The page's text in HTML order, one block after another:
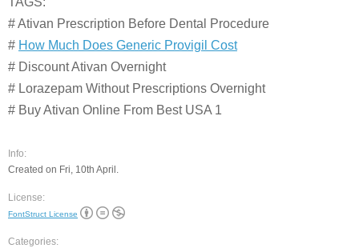
# Ativan Prescription Before Dental Procedure
# How Much Does Generic Provigil Cost
# Discount Ativan Overnight
# Lorazepam Without Prescriptions Overnight
# Buy Ativan Online From Best USA 1
Info:
Created on Fri, 10th April.
License:
FontStruct License
Categories: